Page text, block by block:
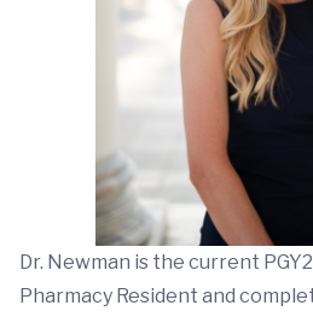
Dr. Newman is the current
Pharmacy Resident and